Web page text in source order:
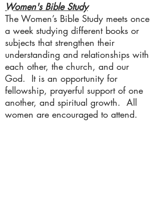
Women's Bible Study
The Women’s Bible Study meets once
a week studying different books or
subjects that strengthen their
understanding and relationships with
each other, the church, and our
God. It is an opportunity for
fellowship, prayerful support of one
another, and spiritual growth. All
women are encouraged to attend.